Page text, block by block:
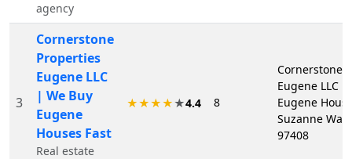
agency
3
Cornerstone
Properties
Eugene LLC
| We Buy
Eugene
Houses Fast
Real estate
★★★★★4.4 8
Cornerstone
Eugene LLC |
Eugene
Suzanne
97408